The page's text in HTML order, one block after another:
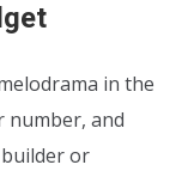
in the
number, and
or